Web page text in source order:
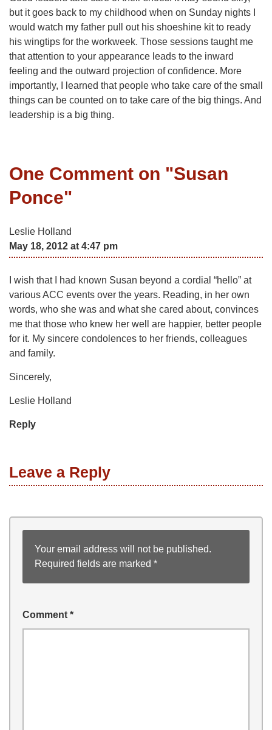
but it goes back to my childhood when on Sunday nights I
would watch my father pull out his shoeshine kit to ready
his wingtips for the workweek. Those sessions taught me
that attention to your appearance leads to the inward
feeling and the outward projection of confidence. More
importantly, I learned that people who take care of the small
things can be counted on to take care of the big things. And
leadership is a big thing.
One Comment on "Susan
Ponce"
Leslie Holland
May 18, 2012 at 4:47 pm
I wish that I had known Susan beyond a cordial “hello” at
various ACC events over the years. Reading, in her own
words, who she was and what she cared about, convinces
me that those who knew her well are happier, better people
for it. My sincere condolences to her friends, colleagues
and family.
Sincerely,
Leslie Holland
Reply
Leave a Reply
Your email address will not be published.
Required fields are marked *
Comment *